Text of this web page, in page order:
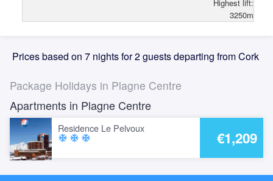
Highest lift:
3250m
Prices based on 7 nights for 2 guests departing from Cork
Package Holidays in Plagne Centre
Apartments in Plagne Centre
Residence Le Pelvoux
ac_unit ac_unit ac_unit €1,209